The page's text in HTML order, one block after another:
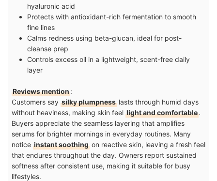
hyaluronic acid
Protects with antioxidant-rich fermentation to smooth
fine lines
Calms redness using beta-glucan, ideal for post-
cleanse prep
Controls excess oil in a lightweight, scent-free daily
layer
Reviews mention:
Customers say silky plumpness lasts through humid days
without heaviness, making skin feel light and comfortable.
Buyers appreciate the seamless layering that amplifies
serums for brighter mornings in everyday routines. Many
notice instant soothing on reactive skin, leaving a fresh feel
that endures throughout the day. Owners report sustained
softness after consistent use, making it suitable for busy
lifestyles.